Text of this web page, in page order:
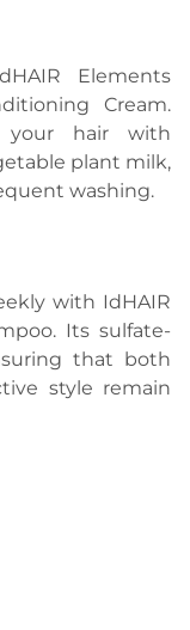
Elements
Cream.
your hair with
plant milk,
washing.
with IdHAIR
Its sulfate-
that both
style remain